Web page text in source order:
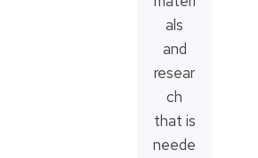
als
and
resear
ch
that is
neede